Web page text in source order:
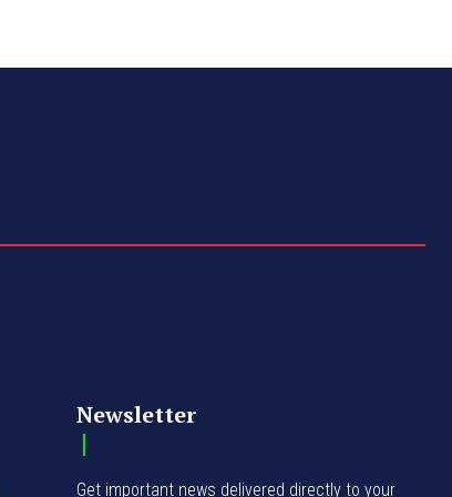
Newsletter
Get important news delivered directly to your